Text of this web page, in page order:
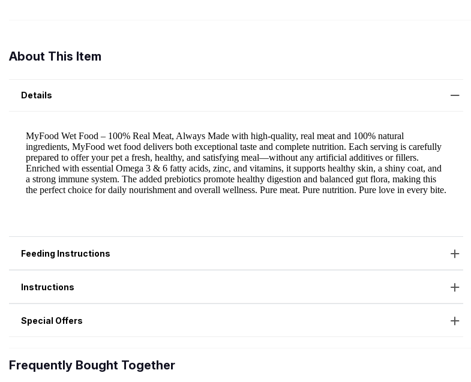
About This Item
Details
Feeding Instructions
Instructions
Special Offers
Frequently Bought Together